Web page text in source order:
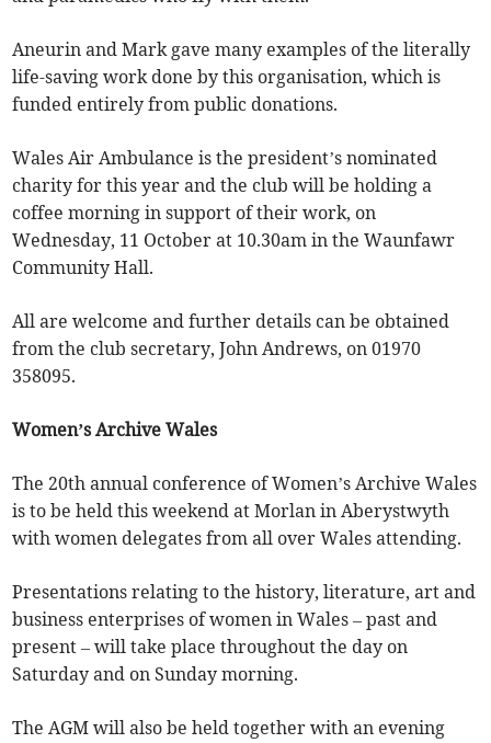
Aneurin and Mark gave many examples of the literally
life-saving work done by this organisation, which is
funded entirely from public donations.
Wales Air Ambulance is the president’s nominated
charity for this year and the club will be holding a
coffee morning in support of their work, on
Wednesday, 11 October at 10.30am in the Waunfawr
Community Hall.
All are welcome and further details can be obtained
from the club secretary, John Andrews, on 01970
358095.
Women’s Archive Wales
The 20th annual conference of Women’s Archive Wales
is to be held this weekend at Morlan in Aberystwyth
with women delegates from all over Wales attending.
Presentations relating to the history, literature, art and
business enterprises of women in Wales – past and
present – will take place throughout the day on
Saturday and on Sunday morning.
The AGM will also be held together with an evening